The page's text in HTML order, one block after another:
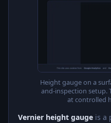
Height gauge on a
and-inspection setup.
at controlled
Vernier height gauge is a